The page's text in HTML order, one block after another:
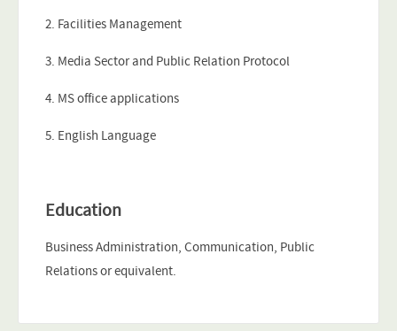
2. Facilities Management
3. Media Sector and Public Relation Protocol
4. MS office applications
5. English Language
Education
Business Administration, Communication, Public
Relations or equivalent.